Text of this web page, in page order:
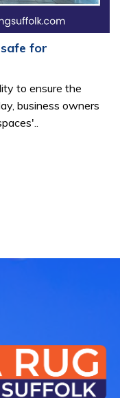
for
to ensure the
business owners